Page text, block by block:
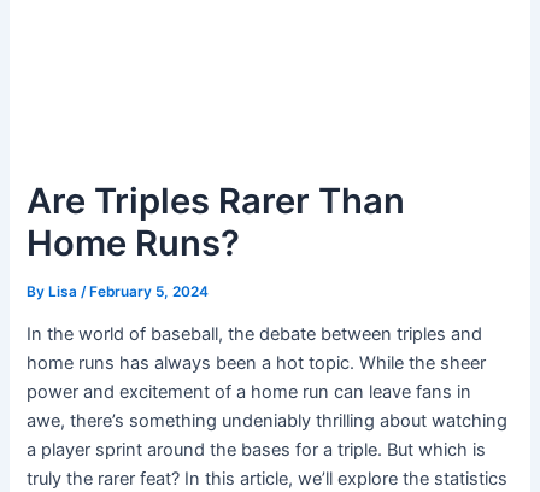
Are Triples Rarer Than
Home Runs?
ByLisa /February 5, 2024
In the world of baseball, the debate between triples and
home runs has always been a hot topic. While the sheer
power and excitement of a home run can leave fans in
awe, there’s something undeniably thrilling about watching
a player sprint around the bases for a triple. But which is
truly the rarer feat? In this article, we’ll explore the statistics